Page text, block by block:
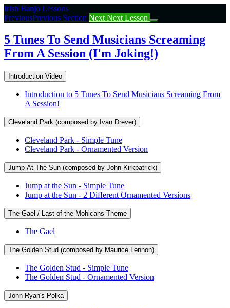
Return
to
5
Tunes
To
Musicians
Screaming
Session
(I’m
Joking!)
Irish Banjo Lessons
PreviousPrevious Section Next Next Lesson
5 Tunes To Send Musicians Screaming
From A Session (I'm Joking!)
Introduction Video
Introduction to 5 Tunes To Send Musicians Screaming From
A Session!
Cleveland Park (composed by Ivan Drever)
Cleveland Park - Simple Tune
Cleveland Park - Ornamented Version
Jump At The Sun (composed by John Kirkpatrick)
Jump at the Sun - Simple Tune
Jump at the Sun - 2 Different Ornamented Versions
The Gael / Last of the Mohicans Theme
The Gael
The Golden Stud (composed by Maurice Lennon)
The Golden Stud - Simple Tune
The Golden Stud - Ornamented Version
John Ryan's Polka